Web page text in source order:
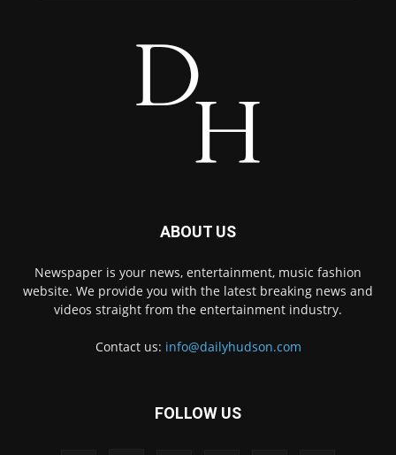
ABOUT US
Newspaper is your news, entertainment, music fashion
website. We provide you with the latest breaking news and
videos straight from the entertainment industry.
Contact us: info@dailyhudson.com
FOLLOW US